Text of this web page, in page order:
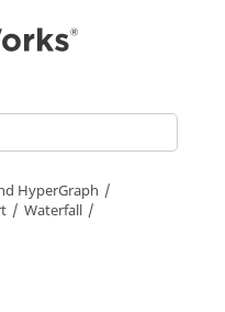
HyperGraph
Waterfall